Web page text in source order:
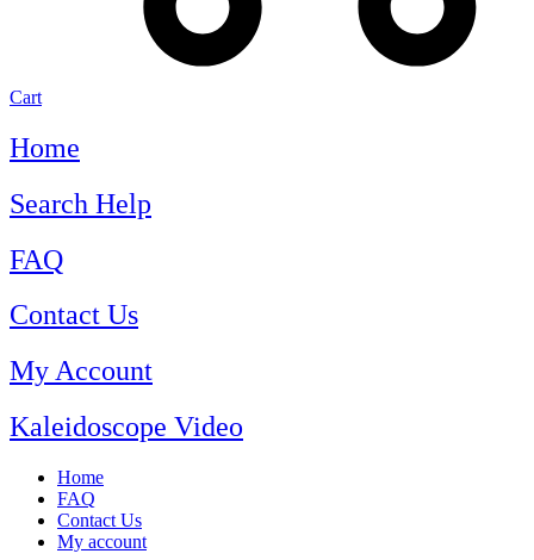
Cart
Home
Search Help
FAQ
Contact Us
My Account
Kaleidoscope Video
Home
FAQ
Contact Us
My account